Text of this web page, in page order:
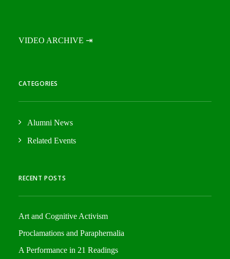
VIDEO ARCHIVE ⇥
CATEGORIES
Alumni News
Related Events
RECENT POSTS
Art and Cognitive Activism
Proclamations and Paraphernalia
A Performance in 21 Readings